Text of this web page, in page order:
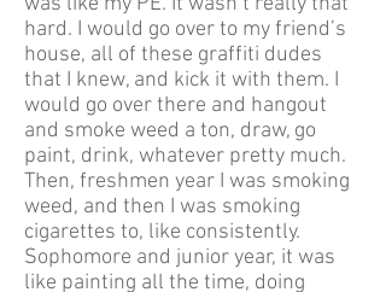
hard. I would go over to my friend’s
house, all of these graffiti dudes
that I knew, and kick it with them. I
would go over there and hangout
and smoke weed a ton, draw, go
paint, drink, whatever pretty much.
Then, freshmen year I was smoking
weed, and then I was smoking
cigarettes to, like consistently.
Sophomore and junior year, it was
like painting all the time, doing